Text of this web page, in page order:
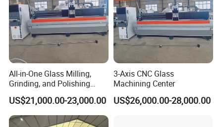
All-in-One Glass Milling,
Grinding, and Polishing
Machine -- Glass Machining
Center
US$21,000.00-23,000.00
3-Axis CNC Glass
Machining Center
US$26,000.00-28,000.00